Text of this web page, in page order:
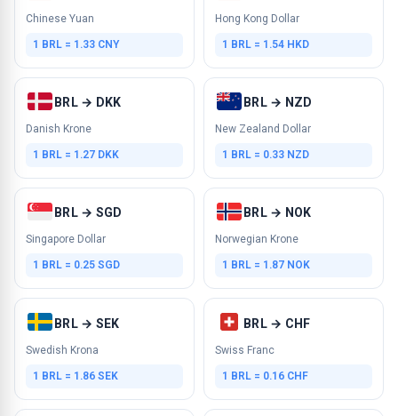
Chinese Yuan
1 BRL = 1.33 CNY
Hong Kong Dollar
1 BRL = 1.54 HKD
BRL → DKK
Danish Krone
1 BRL = 1.27 DKK
BRL → NZD
New Zealand Dollar
1 BRL = 0.33 NZD
BRL → SGD
Singapore Dollar
1 BRL = 0.25 SGD
BRL → NOK
Norwegian Krone
1 BRL = 1.87 NOK
BRL → SEK
Swedish Krona
1 BRL = 1.86 SEK
BRL → CHF
Swiss Franc
1 BRL = 0.16 CHF